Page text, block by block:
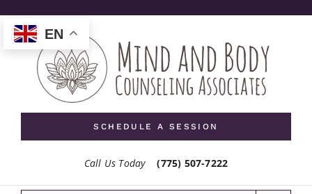
to
content
SCHEDULE A SESSION
Call Us Today (775) 507-7222
EN